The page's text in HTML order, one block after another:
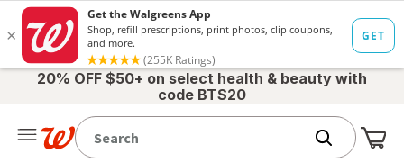
20% OFF $50+ on select health & beauty with
code BTS20